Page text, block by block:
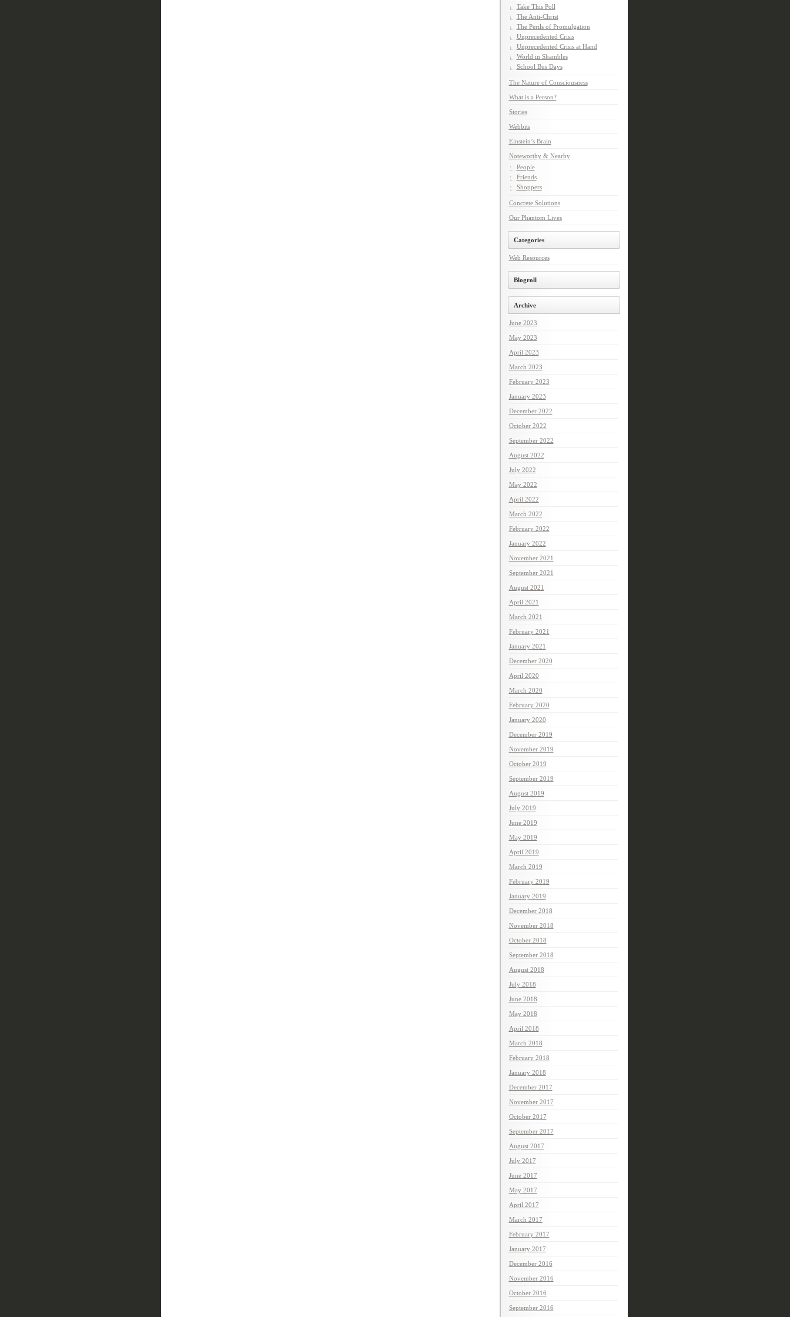
Take This Poll
The Anti-Christ
The Perils of Promulgation
Unprecedented Crisis
Unprecedented Crisis at Hand
World in Shambles
School Bus Days
The Nature of Consciousness
What is a Person?
Stories
Webbits
Einstein’s Brain
Noteworthy & Nearby
People
Friends
Shoppers
Concrete Solutions
Our Phantom Lives
Categories
Web Resources
Blogroll
Archive
June 2023
May 2023
April 2023
March 2023
February 2023
January 2023
December 2022
October 2022
September 2022
August 2022
July 2022
May 2022
April 2022
March 2022
February 2022
January 2022
November 2021
September 2021
August 2021
April 2021
March 2021
February 2021
January 2021
December 2020
April 2020
March 2020
February 2020
January 2020
December 2019
November 2019
October 2019
September 2019
August 2019
July 2019
June 2019
May 2019
April 2019
March 2019
February 2019
January 2019
December 2018
November 2018
October 2018
September 2018
August 2018
July 2018
June 2018
May 2018
April 2018
March 2018
February 2018
January 2018
December 2017
November 2017
October 2017
September 2017
August 2017
July 2017
June 2017
May 2017
April 2017
March 2017
February 2017
January 2017
December 2016
November 2016
October 2016
September 2016